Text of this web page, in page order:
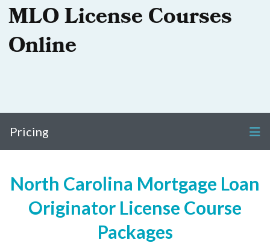
MLO License Courses
Online
Pricing
North Carolina Mortgage Loan
Originator License Course
Packages